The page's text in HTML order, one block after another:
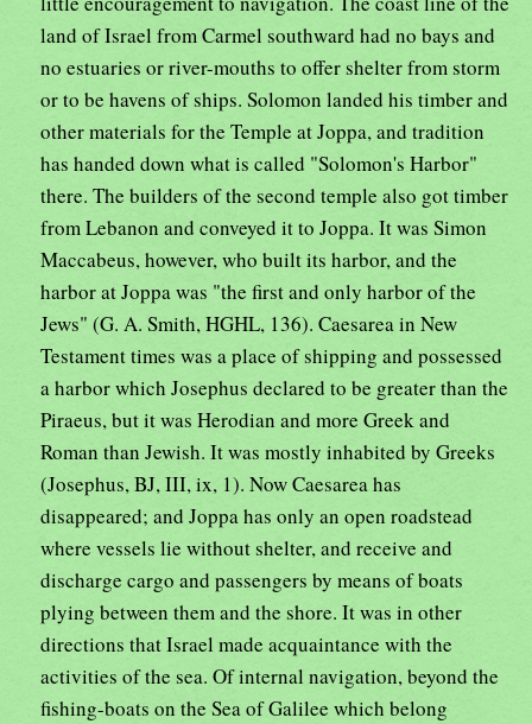
land of Israel from Carmel southward had no bays and
no estuaries or river-mouths to offer shelter from storm
or to be havens of ships. Solomon landed his timber and
other materials for the Temple at Joppa, and tradition
has handed down what is called "Solomon's Harbor"
there. The builders of the second temple also got timber
from Lebanon and conveyed it to Joppa. It was Simon
Maccabeus, however, who built its harbor, and the
harbor at Joppa was "the first and only harbor of the
Jews" (G. A. Smith, HGHL, 136). Caesarea in New
Testament times was a place of shipping and possessed
a harbor which Josephus declared to be greater than the
Piraeus, but it was Herodian and more Greek and
Roman than Jewish. It was mostly inhabited by Greeks
(Josephus, BJ, III, ix, 1). Now Caesarea has
disappeared; and Joppa has only an open roadstead
where vessels lie without shelter, and receive and
discharge cargo and passengers by means of boats
plying between them and the shore. It was in other
directions that Israel made acquaintance with the
activities of the sea. Of internal navigation, beyond the
fishing-boats on the Sea of Galilee which belong